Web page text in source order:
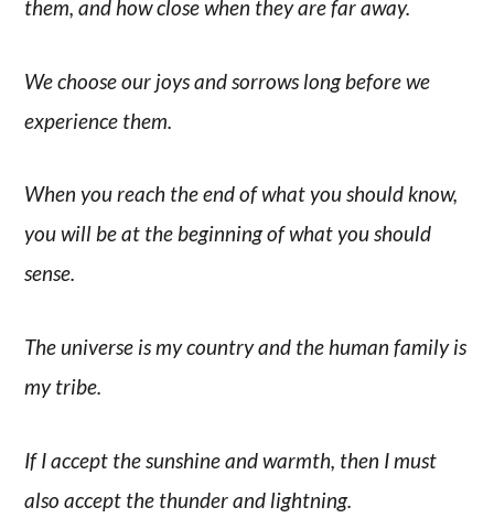
them, and how close when they are far away.
We choose our joys and sorrows long before we
experience them.
When you reach the end of what you should know,
you will be at the beginning of what you should
sense.
The universe is my country and the human family is
my tribe.
If I accept the sunshine and warmth, then I must
also accept the thunder and lightning.